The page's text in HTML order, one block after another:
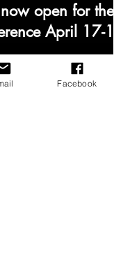
open for the
April 17-18
is OPEN! The
is heading to
Facebook